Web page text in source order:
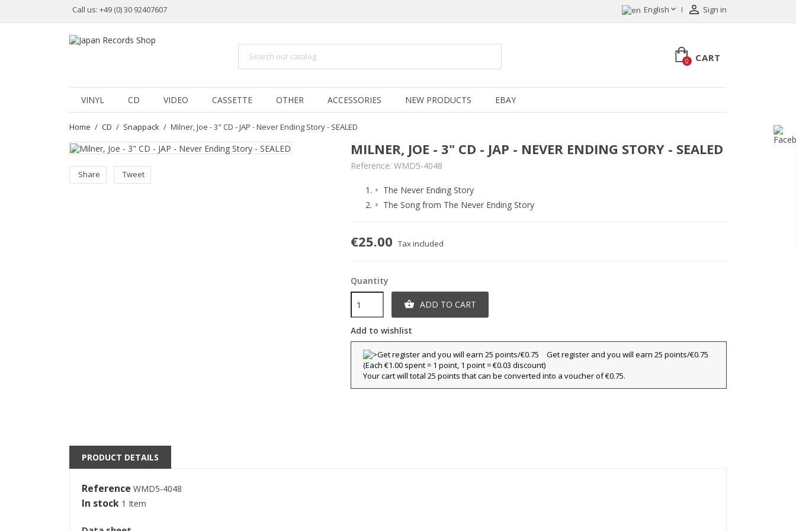
Call us: +49 (0) 30 92407607 English  Sign in
CART
0
VINYL CD VIDEO CASSETTE OTHER ACCESSORIES NEW PRODUCTS EBAY
Home CD Snappack Milner, Joe - 3" CD - JAP - Never Ending Story - SEALED
Share Tweet
MILNER, JOE - 3" CD - JAP - NEVER ENDING STORY - SEALED
Reference: WMD5-4048
The Never Ending Story
The Song from The Never Ending Story
€25.00 Tax included
Quantity
 ADD TO CART
Add to wishlist
Get register and you will earn 25 points/€0.75
(Each €1.00 spent = 1 point, 1 point = €0.03 discount)
Your cart will total 25 points that can be converted into a voucher of €0.75.
PRODUCT DETAILS
Reference WMD5-4048
In stock 1 Item